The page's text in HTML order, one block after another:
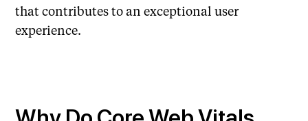
that contributes to an exceptional user
experience.